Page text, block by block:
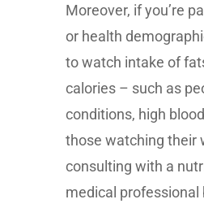
Moreover, if you’re
or health
to watch intake of
calories – such as
conditions, high
those watching their
consulting with a
medical professional